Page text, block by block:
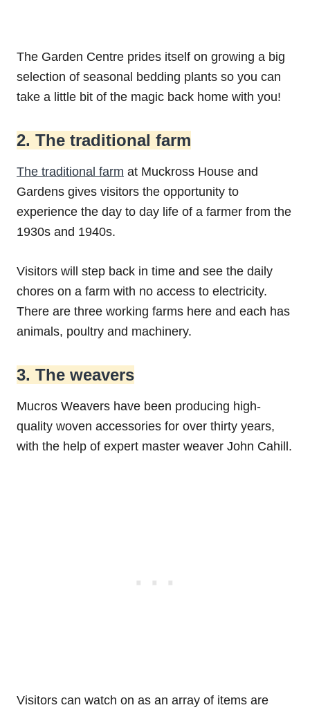
The Garden Centre prides itself on growing a big
selection of seasonal bedding plants so you can
take a little bit of the magic back home with you!
2. The traditional farm
The traditional farm at Muckross House and
Gardens gives visitors the opportunity to
experience the day to day life of a farmer from the
1930s and 1940s.
Visitors will step back in time and see the daily
chores on a farm with no access to electricity.
There are three working farms here and each has
animals, poultry and machinery.
3. The weavers
Mucros Weavers have been producing high-
quality woven accessories for over thirty years,
with the help of expert master weaver John Cahill.
Visitors can watch on as an array of items are